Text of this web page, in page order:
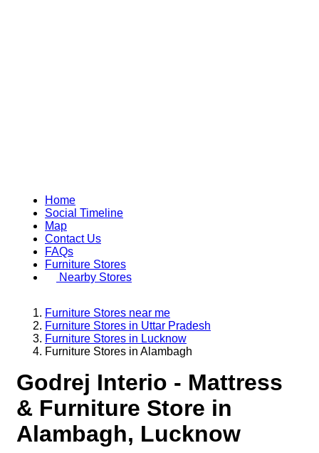
Home
Social Timeline
Map
Contact Us
FAQs
Furniture Stores
Nearby Stores
Furniture Stores near me
Furniture Stores in Uttar Pradesh
Furniture Stores in Lucknow
Furniture Stores in Alambagh
Godrej Interio - Mattress
& Furniture Store in
Alambagh, Lucknow